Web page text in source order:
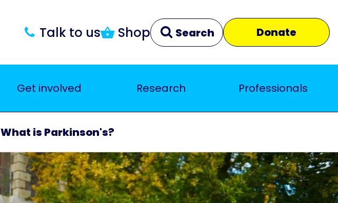
Talk to us Shop Search Donate
Close
Get involved Research Professionals
What is Parkinson's?